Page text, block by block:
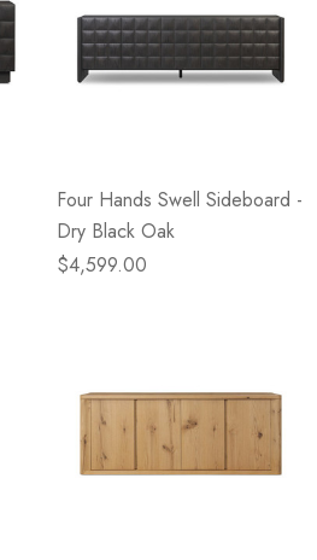
Four Hands Swell Sideboard -
Dry Black Oak
$4,599.00